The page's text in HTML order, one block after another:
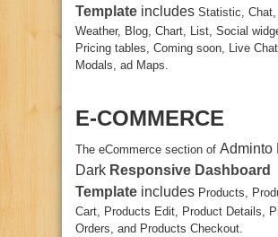
Template includes Statistic,
Weather, Blog, Chart, List, Social
Pricing tables, Coming soon, Live
Modals, ad Maps.
E-COMMERCE
The eCommerce section of Adminto
Dark Responsive Dashboard
Template includes Products,
Cart, Products Edit, Product Details,
Orders, and Products Checkout.